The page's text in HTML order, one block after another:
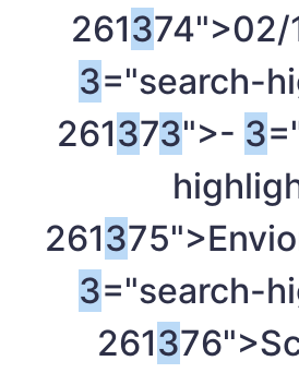
261374">02/
3="search-
261373">- 3
2613
3="search-
2613